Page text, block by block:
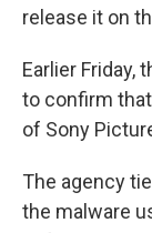
release it on
Earlier Friday,
to confirm
of Sony
The agency
the malware